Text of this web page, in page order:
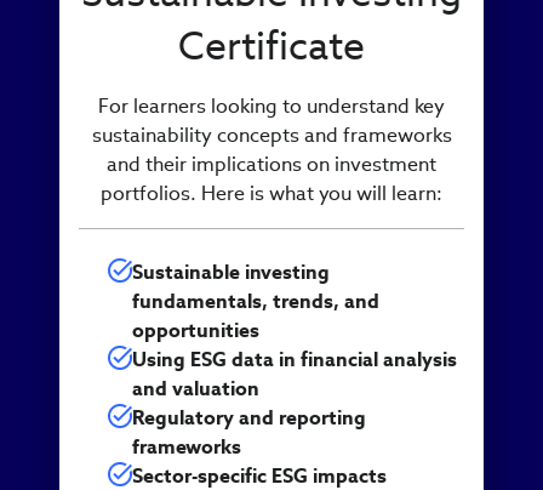
Certificate
For learners looking to understand key
sustainability concepts and frameworks
and their implications on investment
portfolios. Here is what you will learn:
Sustainable investing
fundamentals, trends, and
opportunities
Using ESG data in financial analysis
and valuation
Regulatory and reporting
frameworks
Sector-specific ESG impacts